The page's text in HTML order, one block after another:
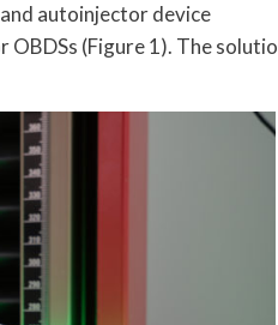
autoinjector device
(Figure 1). The